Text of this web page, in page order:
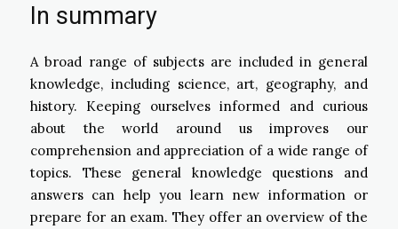
In summary
A broad range of subjects are included in general
knowledge, including science, art, geography, and
history. Keeping ourselves informed and curious
about the world around us improves our
comprehension and appreciation of a wide range of
topics. These general knowledge questions and
answers can help you learn new information or
prepare for an exam. They offer an overview of the